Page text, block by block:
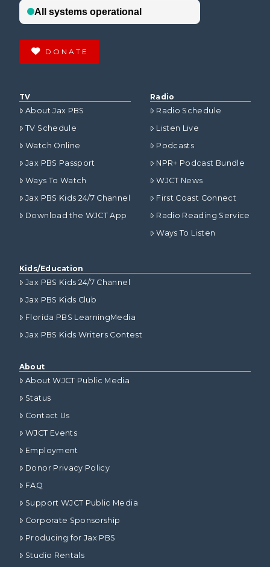
DONATE
TV
About Jax PBS
TV Schedule
Watch Online
Jax PBS Passport
Ways To Watch
Jax PBS Kids 24/7 Channel
Download the WJCT App
Radio
Radio Schedule
Listen Live
Podcasts
NPR+ Podcast Bundle
WJCT News
First Coast Connect
Radio Reading Service
Ways To Listen
Kids/Education
Jax PBS Kids 24/7 Channel
Jax PBS Kids Club
Florida PBS LearningMedia
Jax PBS Kids Writers Contest
About
About WJCT Public Media
Status
Contact Us
WJCT Events
Employment
Donor Privacy Policy
FAQ
Support WJCT Public Media
Corporate Sponsorship
Producing for Jax PBS
Studio Rentals